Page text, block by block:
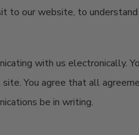
to our website, to
with us electronically.
You agree that all
be in writing.